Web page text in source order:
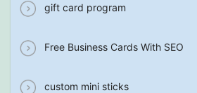
gift card program
Free Business Cards With SEO
custom mini sticks